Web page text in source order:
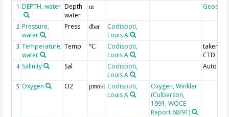
1 DEPTH, water Depth
water
m
2 Pressure,
water
Press dbar
Codispoti,
Louis A
3 Temperature,
water
Temp °C
Codispoti,
Louis A
taken
CTD,
4 Salinity Sal
Codispoti,
Louis A
Autosal;
5 Oxygen O2 µmol/l Codispoti,
Louis A
Oxygen, Winkler
(Culberson,
1991, WOCE
Report 68/91)